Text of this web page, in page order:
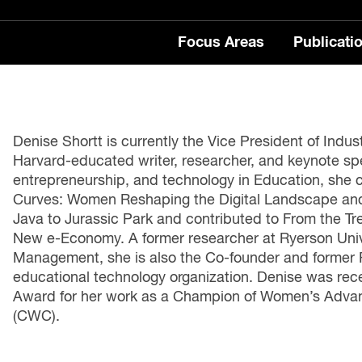
Focus Areas
Automation
Jobs
Publications
Series
and Skills
Series
Blog
Skills Podcast
Denise Shortt is currently the Vice President of
Harvard-educated writer, researcher, and keynote
entrepreneurship, and technology in Education, she
Curves: Women Reshaping the Digital Landscape
Java to Jurassic Park and contributed to From the
New e-Economy. A former researcher at Ryerson
Management, she is also the Co-founder and
educational technology organization. Denise was
Award for her work as a Champion of Women’s
(CWC).